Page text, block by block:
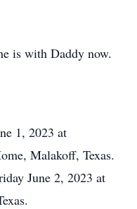
is with Daddy now.
1, 2023 at
Malakoff, Texas.
June 2, 2023 at